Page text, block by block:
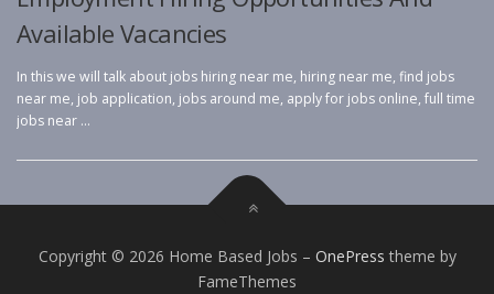
Available Vacancies
In this we will talk about jobs hiring near me, hiring near me, find jobs
near me, job application, jobs around me, apply for jobs online, full time
jobs near …
Copyright © 2026 Home Based Jobs – OnePress theme by
FameThemes